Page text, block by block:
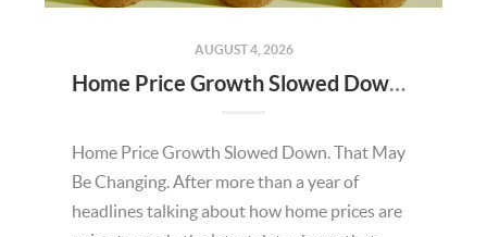
AUGUST 4, 2026
Home Price Growth Slowed Down. That May Be Changing.
Home Price Growth Slowed Down. That May
Be Changing. After more than a year of
headlines talking about how home prices are